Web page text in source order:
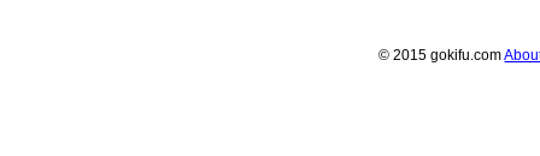
© 2015 gokifu.com